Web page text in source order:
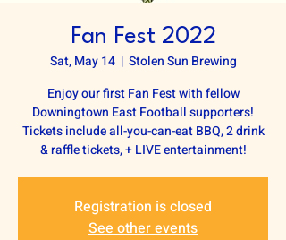
Fan Fest 2022
Sat, May 14
  |
Stolen Sun Brewing
Enjoy our first Fan Fest with fellow
Downingtown East Football supporters!
Tickets include all-you-can-eat BBQ, 2 drink
& raffle tickets, + LIVE entertainment!
Registration is closed
See other events